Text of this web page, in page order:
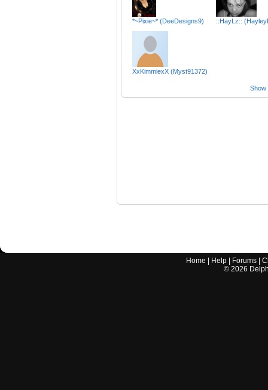
*~Pixie~* (DeeDesigns9) ::HayLz::
XxKimmiexX (Myst91372)
Show
Home Help Forums |
© 2026